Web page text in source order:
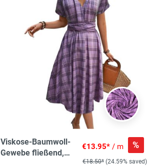
Viskose-Baumwoll-
Gewebe fließend,
€13.95*/ m %
€18.50* (24.59% saved)